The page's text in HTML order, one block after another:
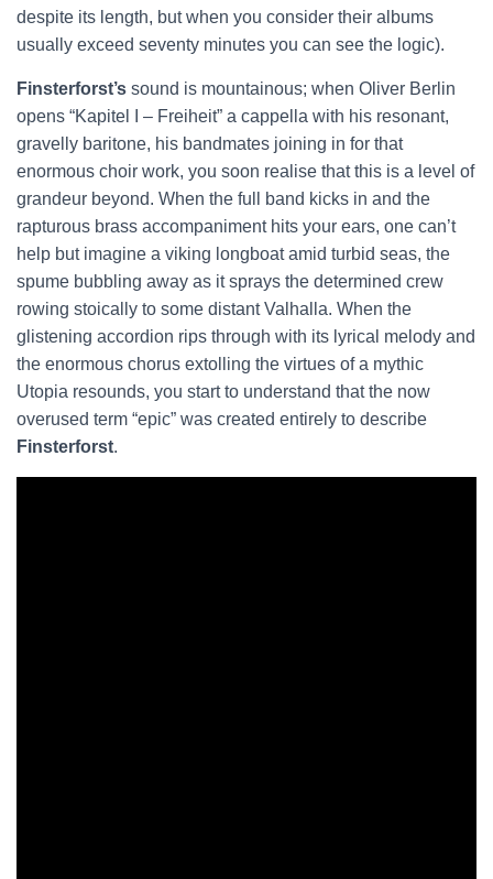
despite its length, but when you consider their albums
usually exceed seventy minutes you can see the logic).
Finsterforst’s sound is mountainous; when Oliver Berlin
opens “Kapitel I – Freiheit” a cappella with his resonant,
gravelly baritone, his bandmates joining in for that
enormous choir work, you soon realise that this is a level of
grandeur beyond. When the full band kicks in and the
rapturous brass accompaniment hits your ears, one can’t
help but imagine a viking longboat amid turbid seas, the
spume bubbling away as it sprays the determined crew
rowing stoically to some distant Valhalla. When the
glistening accordion rips through with its lyrical melody and
the enormous chorus extolling the virtues of a mythic
Utopia resounds, you start to understand that the now
overused term “epic” was created entirely to describe
Finsterforst.